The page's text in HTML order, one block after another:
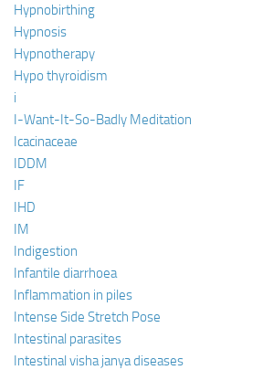
Hypnobirthing
Hypnosis
Hypnotherapy
Hypo thyroidism
i
I-Want-It-So-Badly Meditation
Icacinaceae
IDDM
IF
IHD
IM
Indigestion
Infantile diarrhoea
Inflammation in piles
Intense Side Stretch Pose
Intestinal parasites
Intestinal visha janya diseases